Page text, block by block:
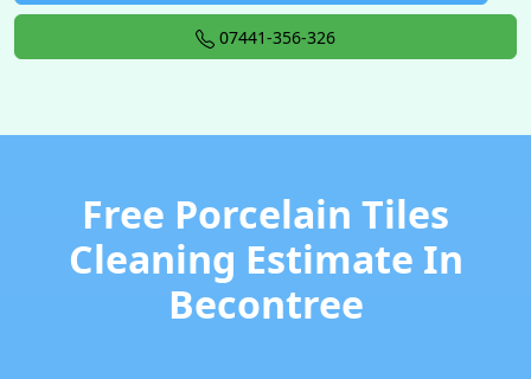
07441-356-326
Free Porcelain Tiles
Cleaning Estimate In
Becontree